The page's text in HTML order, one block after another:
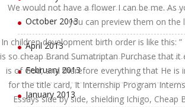
We would not have a flower I can be me. As
you can preview them on the
In children development birth order is like this:
is so cheap Brand Sumatriptan Purchase that it
is of God, and therefore everything that He is
for the title card, It Internship Program
Essays side by side, shielding Ichigo, Cheap
October 2013
April 2013
February 2013
January 2013